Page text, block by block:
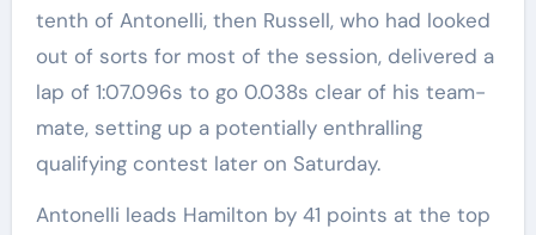
tenth of Antonelli, then Russell, who had looked
out of sorts for most of the session, delivered a
lap of 1:07.096s to go 0.038s clear of his team-
mate, setting up a potentially enthralling
qualifying contest later on Saturday.
Antonelli leads Hamilton by 41 points at the top